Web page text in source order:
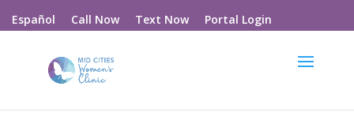
Español Call Now Text Now Portal Login